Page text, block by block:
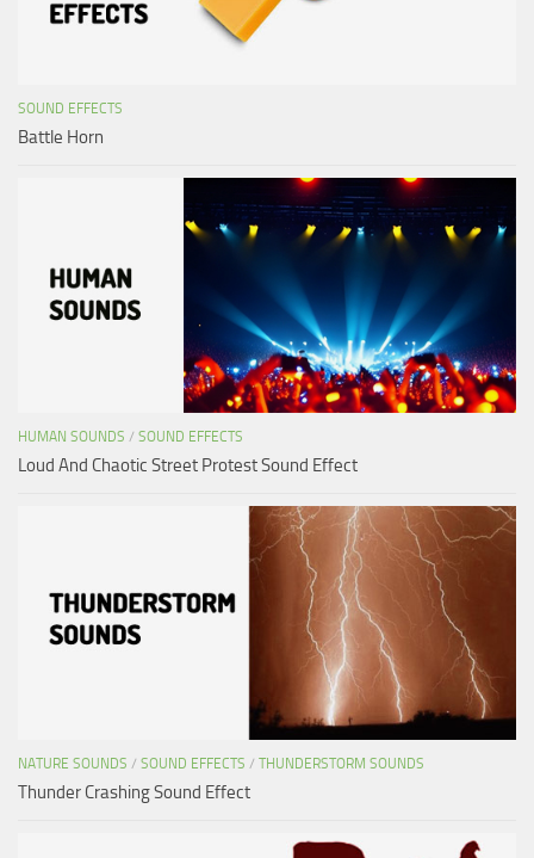
SOUND EFFECTS
Battle Horn
HUMAN SOUNDS / SOUND EFFECTS
Loud And Chaotic Street Protest Sound Effect
NATURE SOUNDS / SOUND EFFECTS / THUNDERSTORM SOUNDS
Thunder Crashing Sound Effect